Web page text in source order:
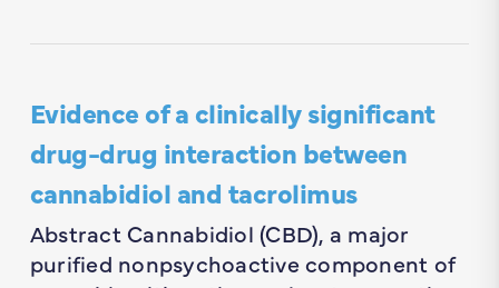
Evidence of a clinically significant
drug-drug interaction between
cannabidiol and tacrolimus
Abstract Cannabidiol (CBD), a major
purified nonpsychoactive component of